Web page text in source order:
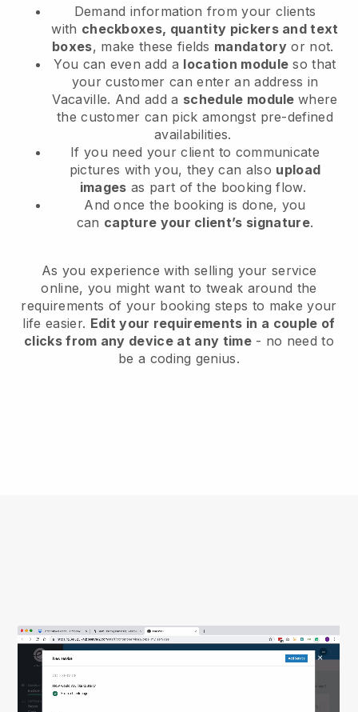
Demand information from your clients
with checkboxes, quantity pickers and text
boxes, make these fields mandatory or not.
You can even add a location module so that
your customer can enter an address in
Vacaville. And add a schedule modulewhere
the customer can pick amongst pre-defined
availabilities.
If you need your client to communicate
pictures with you, they can also upload
images as part of the booking flow.
And once the booking is done, you
can capture your client’s signature.
As you experience with selling your service
online, you might want to tweak around the
requirements of your booking steps to make your
life easier. Edit your requirements in a couple of
clicks from any device at any time- no need to
be a coding genius.